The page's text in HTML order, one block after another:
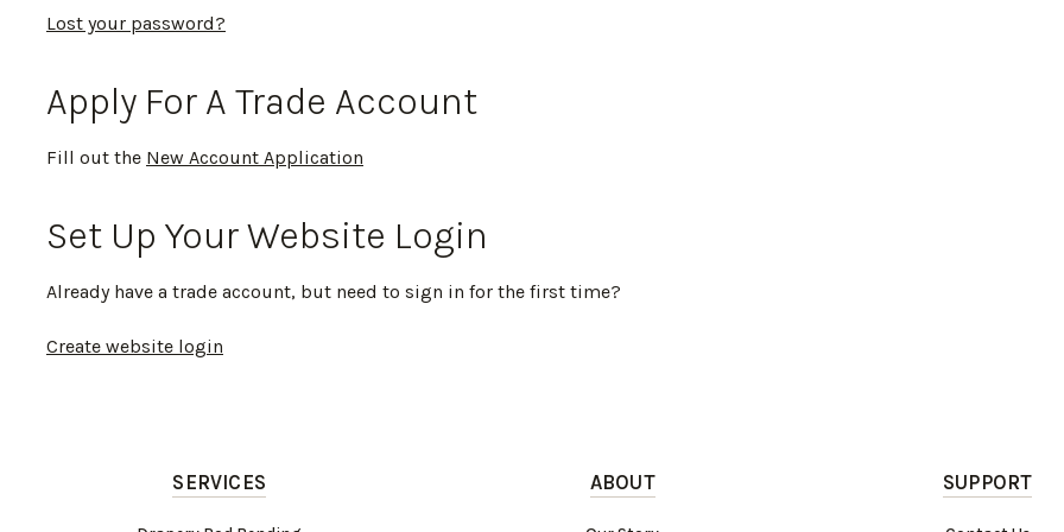
Lost your password?
Apply For A Trade Account
Fill out the New Account Application
Set Up Your Website Login
Already have a trade account, but need to sign in for the first time?
Create website login
SERVICES ABOUT SUPPORT